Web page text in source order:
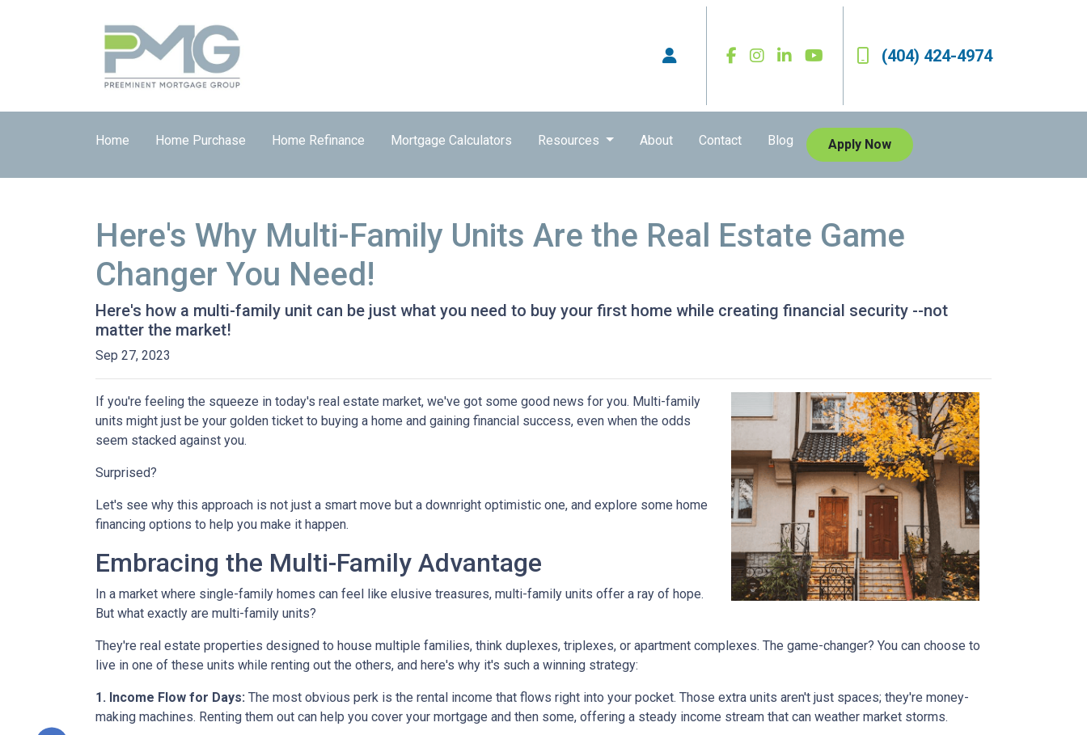
(404) 424-4974
Home Home Purchase Home Refinance Mortgage Calculators Resources About Contact Blog Apply Now
Here's Why Multi-Family Units Are the Real Estate Game
Changer You Need!
Here's how a multi-family unit can be just what you need to buy your first home while creating financial security --not
matter the market!
Sep 27, 2023
If you're feeling the squeeze in today's real estate market, we've got some good news for you. Multi-family
units might just be your golden ticket to buying a home and gaining financial success, even when the odds
seem stacked against you.
Surprised?
Let's see why this approach is not just a smart move but a downright optimistic one, and explore some home
financing options to help you make it happen.
Embracing the Multi-Family Advantage
In a market where single-family homes can feel like elusive treasures, multi-family units offer a ray of hope.
But what exactly are multi-family units?
They're real estate properties designed to house multiple families, think duplexes, triplexes, or apartment complexes. The game-changer? You can choose to
live in one of these units while renting out the others, and here's why it's such a winning strategy:
1. Income Flow for Days: The most obvious perk is the rental income that flows right into your pocket. Those extra units aren't just spaces; they're money-
making machines. Renting them out can help you cover your mortgage and then some, offering a steady income stream that can weather market storms.